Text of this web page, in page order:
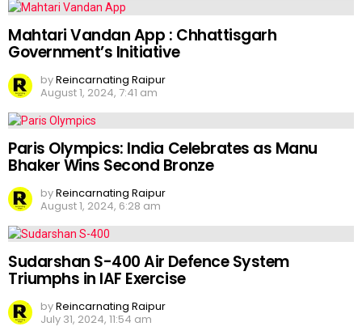
Mahtari Vandan App : Chhattisgarh
Government’s Initiative
byReincarnating Raipur
August 1, 2024, 7:41 am
Paris Olympics: India Celebrates as Manu
Bhaker Wins Second Bronze
byReincarnating Raipur
August 1, 2024, 6:28 am
Sudarshan S-400 Air Defence System
Triumphs in IAF Exercise
byReincarnating Raipur
July 31, 2024, 11:54 am